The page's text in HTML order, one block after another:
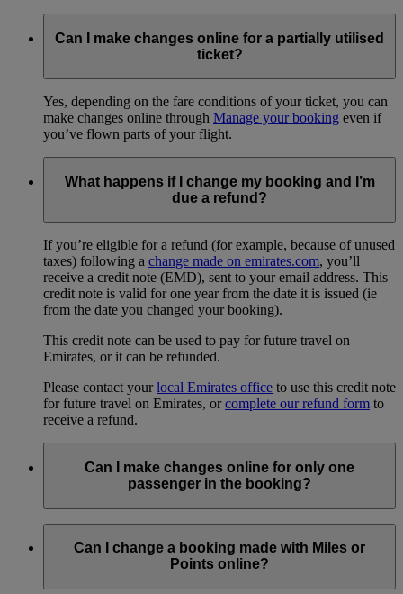
Can I make changes online for a partially utilised
ticket?
Yes, depending on the fare conditions of your ticket, you can
make changes online through Manage your booking even if
you’ve flown parts of your flight.
What happens if I change my booking and I’m
due a refund?
If you’re eligible for a refund (for example, because of unused
taxes) following a change made on emirates.com, you’ll
receive a credit note (EMD), sent to your email address. This
credit note is valid for one year from the date it is issued (ie
from the date you changed your booking).
This credit note can be used to pay for future travel on
Emirates, or it can be refunded.
Please contact yourlocal Emirates office to use this credit note
for future travel on Emirates, orcomplete our refund form to
receive a refund.
Can I make changes online for only one
passenger in the booking?
your booking. To change a flight for just one person, you will
or the travel agent who made your
Can I change a booking made with Miles or
Points online?